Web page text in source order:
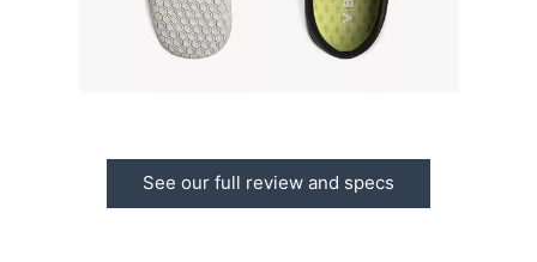
See our full review and specs